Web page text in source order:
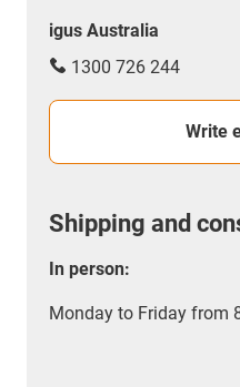
igus Australia
1300 726 244
Write
Shipping and
In person:
Monday to Friday from